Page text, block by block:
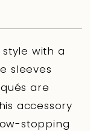
with a
sleeves
are
accessory
stopping